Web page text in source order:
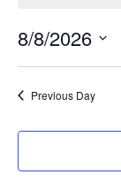
8/8/2026
Previous Day